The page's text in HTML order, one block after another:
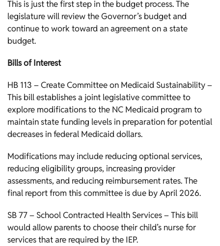
This is just the first step in the budget process. The
legislature will review the Governor’s budget and
continue to work toward an agreement on a state
budget.
Bills of Interest
HB 113 – Create Committee on Medicaid Sustainability –
This bill establishes a joint legislative committee to
explore modifications to the NC Medicaid program to
maintain state funding levels in preparation for potential
decreases in federal Medicaid dollars.
Modifications may include reducing optional services,
reducing eligibility groups, increasing provider
assessments, and reducing reimbursement rates. The
final report from this committee is due by April 2026.
SB 77 – School Contracted Health Services – This bill
would allow parents to choose their child’s nurse for
services that are required by the IEP.